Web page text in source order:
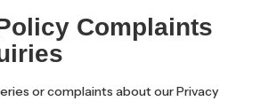
Complaints
or complaints about our Privacy